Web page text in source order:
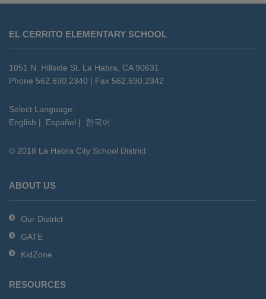
provides
information
using
PDF,
this
link
download
Adobe
DC
software.
EL CERRITO ELEMENTARY SCHOOL
1051 N. Hillside St. La Habra, CA 90631
Phone 562.690.2340 | Fax 562.690.2342
Select Language:
English | Español | 한국어
© 2018 La Habra City School District
ABOUT US
Our District
GATE
KidZone
RESOURCES